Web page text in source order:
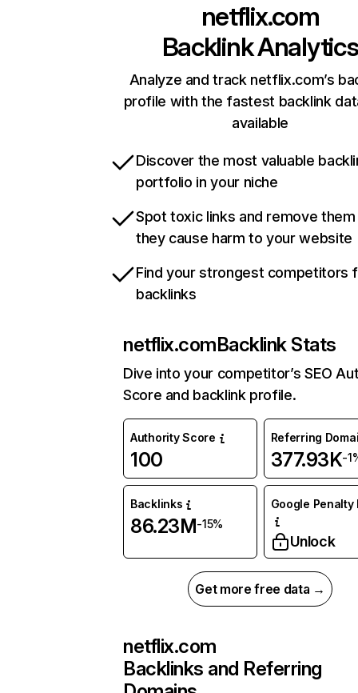
netflix.com
Backlink Analytics
Analyze and track netflix.com’s
profile with the fastest backlink
available
Discover the most valuable
portfolio in your niche
Spot toxic links and remove
they cause harm to your website
Find your strongest competitors
backlinks
netflix.comBacklink Stats
Dive into your competitor’s SEO
Score and backlink profile.
Authority Score
100
Referring
377.93K-
Backlinks
86.23M-15%
Google Penalty
Unlock
Get more free data →
netflix.com
Backlinks and Referring